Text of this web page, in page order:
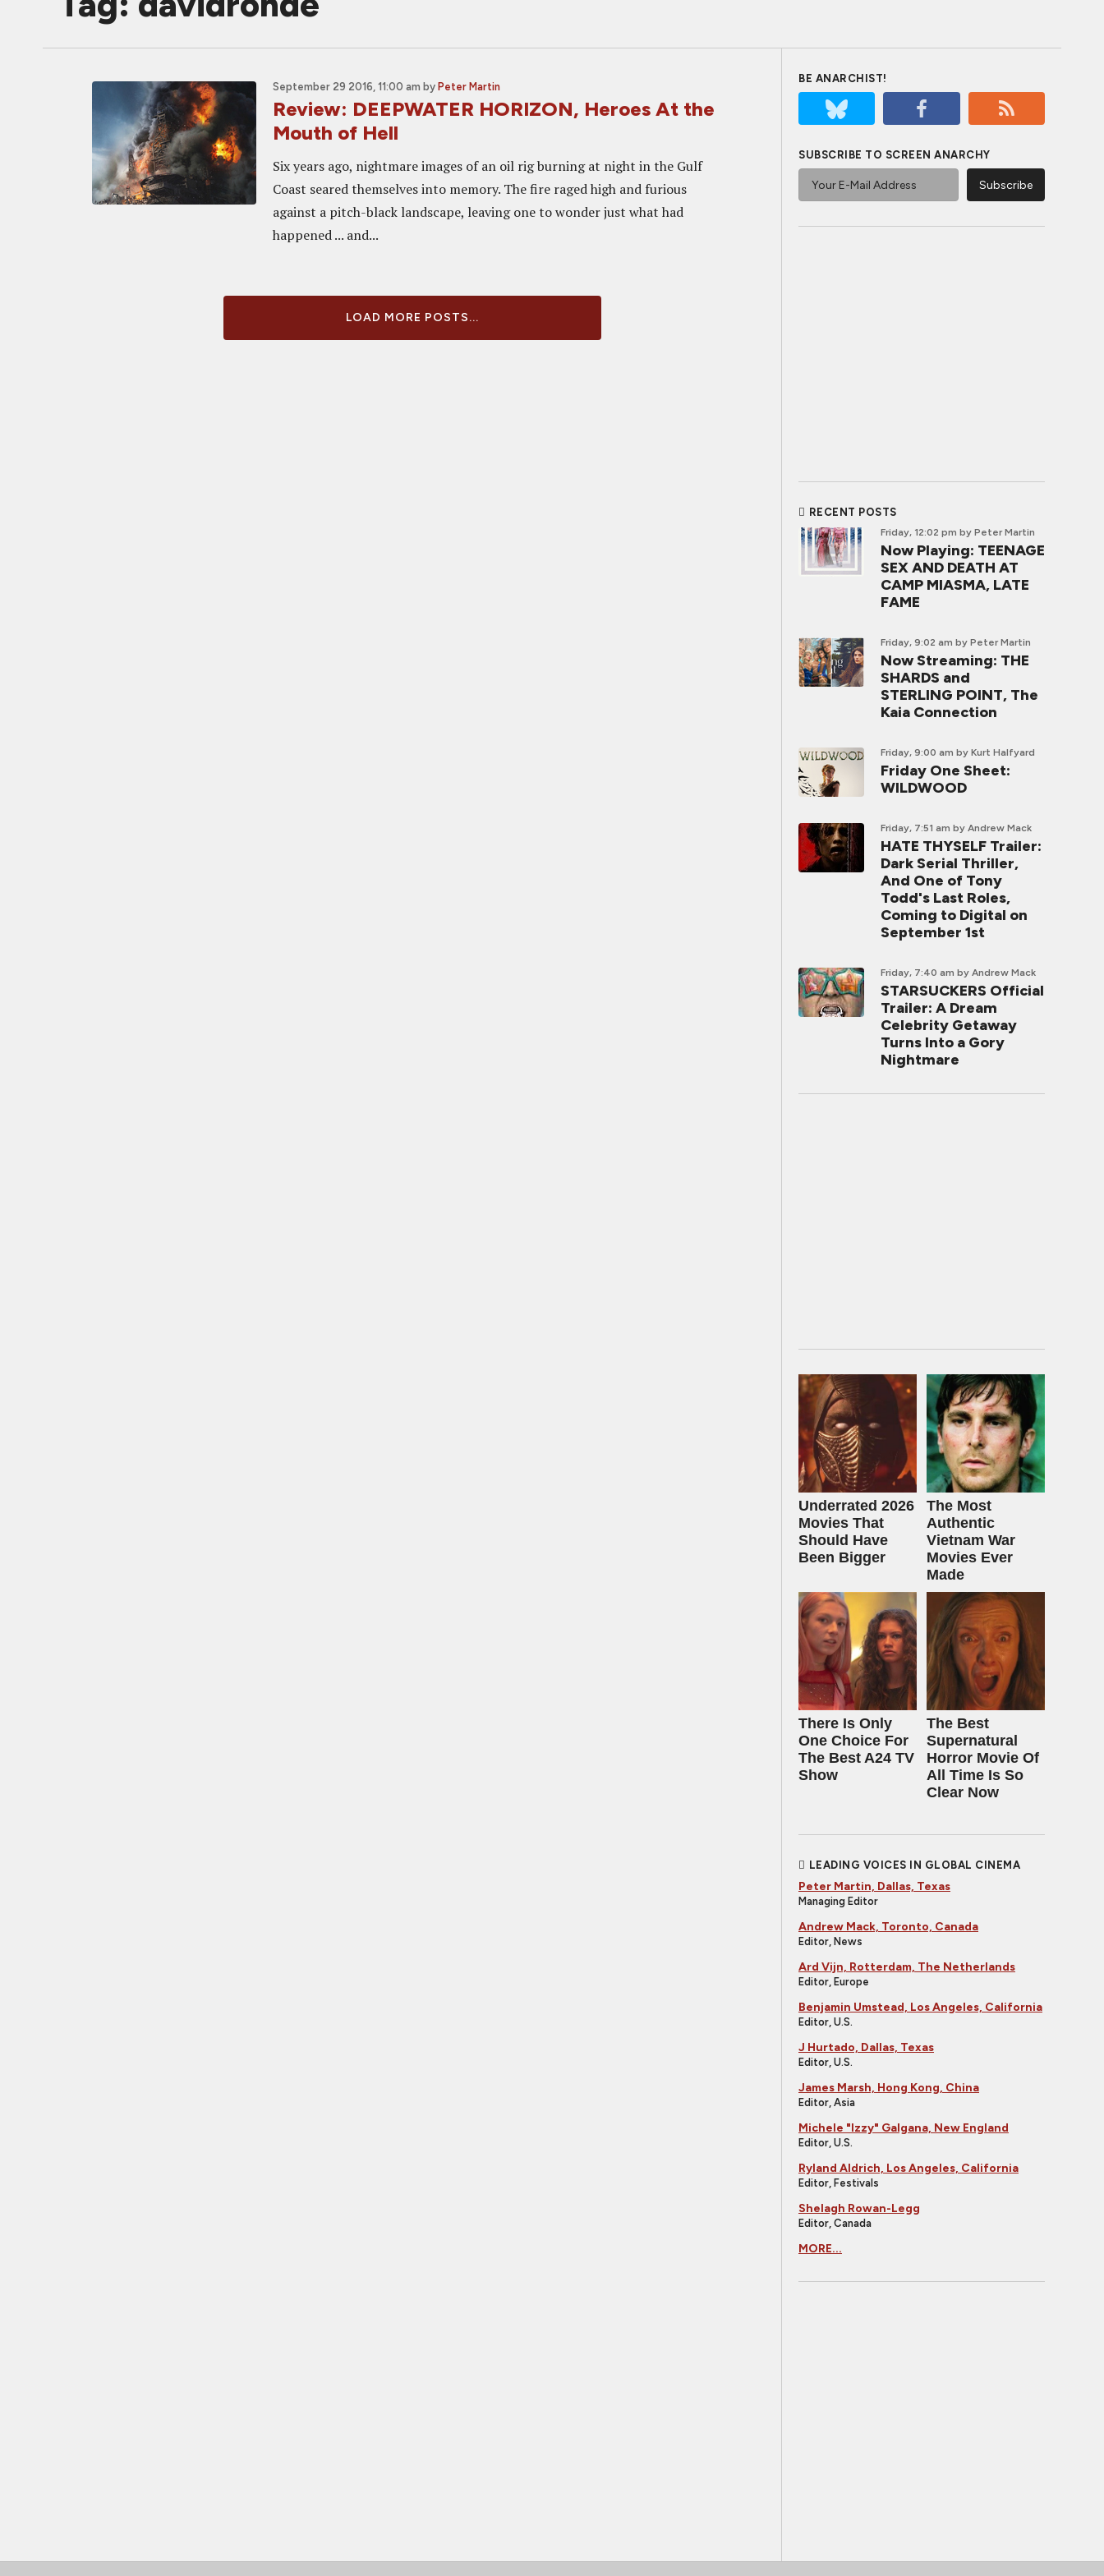
September 29 2016, 11:00 am by Peter Martin
Review: DEEPWATER HORIZON, Heroes At the
Mouth of Hell
Six years ago, nightmare images of an oil rig burning at night in the Gulf
Coast seared themselves into memory. The fire raged high and furious
against a pitch-black landscape, leaving one to wonder just what had
happened ... and...
LOAD MORE POSTS...
BE ANARCHIST!
SUBSCRIBE TO SCREEN ANARCHY
RECENT POSTS
Friday, 12:02 pm by Peter Martin
Now Playing: TEENAGE
SEX AND DEATH AT
CAMP MIASMA, LATE
FAME
Friday, 9:02 am by Peter Martin
Now Streaming: THE
SHARDS and
STERLING POINT, The
Kaia Connection
Friday, 9:00 am by Kurt Halfyard
Friday One Sheet:
WILDWOOD
Friday, 7:51 am by Andrew Mack
HATE THYSELF Trailer:
Dark Serial Thriller,
And One of Tony
Todd's Last Roles,
Coming to Digital on
September 1st
Friday, 7:40 am by Andrew Mack
STARSUCKERS Official
Trailer: A Dream
Celebrity Getaway
Turns Into a Gory
Nightmare
Underrated 2026
Movies That
Should Have
Been Bigger
The Most
Authentic
Vietnam War
Movies Ever
Made
There Is Only
One Choice For
The Best A24 TV
Show
The Best
Supernatural
Horror Movie Of
All Time Is So
Clear Now
LEADING VOICES IN GLOBAL CINEMA
Peter Martin, Dallas, Texas
Managing Editor
Andrew Mack, Toronto, Canada
Editor, News
Ard Vijn, Rotterdam, The Netherlands
Editor, Europe
Benjamin Umstead, Los Angeles, California
Editor, U.S.
J Hurtado, Dallas, Texas
Editor, U.S.
James Marsh, Hong Kong, China
Editor, Asia
Michele "Izzy" Galgana, New England
Editor, U.S.
Ryland Aldrich, Los Angeles, California
Editor, Festivals
Shelagh Rowan-Legg
Editor, Canada
MORE...